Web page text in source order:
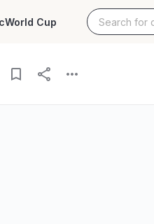
World Cup